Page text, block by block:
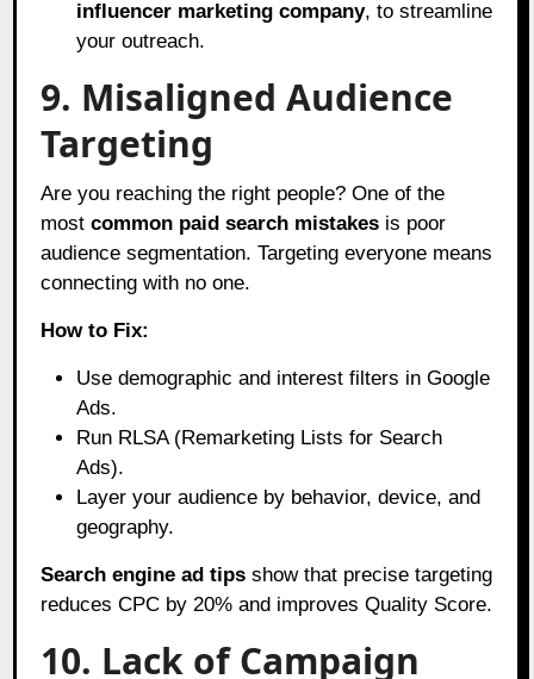
influencer marketing company, to streamline
your outreach.
9. Misaligned Audience
Targeting
Are you reaching the right people? One of the
mostcommon paid search mistakes is poor
audience segmentation. Targeting everyone means
connecting with no one.
How to Fix:
Use demographic and interest filters in Google
Ads.
Run RLSA (Remarketing Lists for Search
Ads).
Layer your audience by behavior, device, and
geography.
Search engine ad tips show that precise targeting
reduces CPC by 20% and improves Quality Score.
10. Lack of Campaign